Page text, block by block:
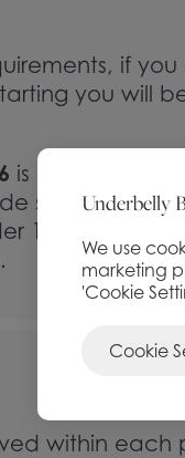
if
you will
is permitted to
seats and are
16, you will be
within each
Underbelly
We use
marketing
'Cookie
Cookie